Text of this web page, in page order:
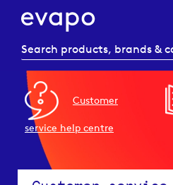
Customer
service help centre